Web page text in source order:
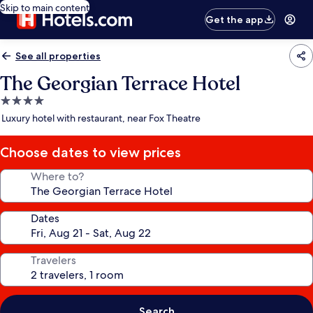
Skip to main content
Get the app
See all properties
The Georgian Terrace Hotel
4.0
star
Luxury hotel with restaurant, near Fox Theatre
Choose dates to view prices
Where to?
Dates
Travelers